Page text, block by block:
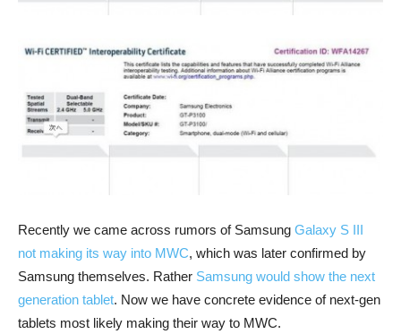
Recently we came across rumors of Samsung Galaxy S III
not making its way into MWC, which was later confirmed by
Samsung themselves. Rather Samsung would show the next
generation tablet. Now we have concrete evidence of next-gen
tablets most likely making their way to MWC.